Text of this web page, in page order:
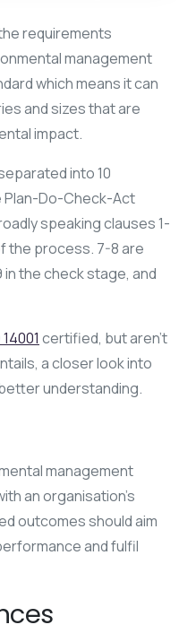
requirements
management
which means it can
and sizes that are
impact.
into 10
Do-Check-Act
speaking clauses 1-
the process. 7-8 are
the check stage, and
certified, but aren’t
a closer look into
understanding.
management
an organisation’s
outcomes should aim
and fulfil